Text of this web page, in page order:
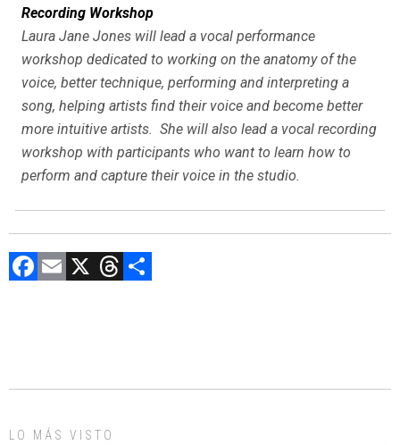
Recording Workshop
Laura Jane Jones will lead a vocal performance
workshop dedicated to working on the anatomy of the
voice, better technique, performing and interpreting a
song, helping artists find their voice and become better
more intuitive artists. She will also lead a vocal recording
workshop with participants who want to learn how to
perform and capture their voice in the studio.
F
o
E X T
d ar
LO MÁS VISTO